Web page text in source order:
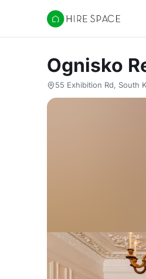
Hire Space
Ognisko
55 Exhibition Rd, South